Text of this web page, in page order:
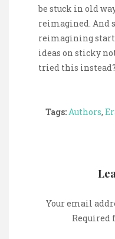
be stuck in old
reimagined. And
reimagining
ideas on sticky
tried this
Tags:Authors,
Your email
Required